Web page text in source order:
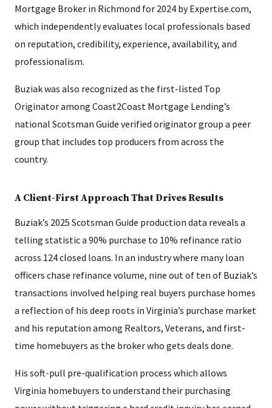
Mortgage Broker in Richmond for 2024 by Expertise.com,
which independently evaluates local professionals based
on reputation, credibility, experience, availability, and
professionalism.
Buziak was also recognized as the first-listed Top
Originator among Coast2Coast Mortgage Lending’s
national Scotsman Guide verified originator group a peer
group that includes top producers from across the
country.
A Client-First Approach That Drives Results
Buziak’s 2025 Scotsman Guide production data reveals a
telling statistic a 90% purchase to 10% refinance ratio
across 124 closed loans. In an industry where many loan
officers chase refinance volume, nine out of ten of Buziak’s
transactions involved helping real buyers purchase homes
a reflection of his deep roots in Virginia’s purchase market
and his reputation among Realtors, Veterans, and first-
time homebuyers as the broker who gets deals done.
His soft-pull pre-qualification process which allows
Virginia homebuyers to understand their purchasing